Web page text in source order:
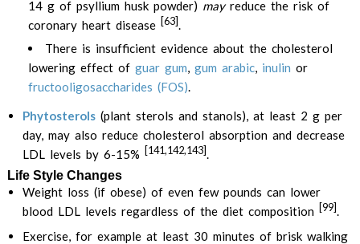
14 g of psyllium husk powder) mayreduce the risk of
coronary heart disease [63].
There is insufficient evidence about the cholesterol
lowering effect of guar gum, gum arabic, inulin or
fructooligosaccharides (FOS).
Phytosterols(plant sterols and stanols), at least 2 g per
day, may also reduce cholesterol absorption and decrease
LDL levels by 6-15% [141,142,143].
Life Style Changes
Weight loss (if obese) of even few pounds can lower
blood LDL levels regardless of the diet composition [99].
Exercise, for example at least 30 minutes of brisk walking